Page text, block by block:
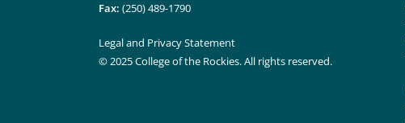
Fax: (250) 489-1790
Legal and Privacy Statement
© 2025 College of the Rockies. All rights reserved.